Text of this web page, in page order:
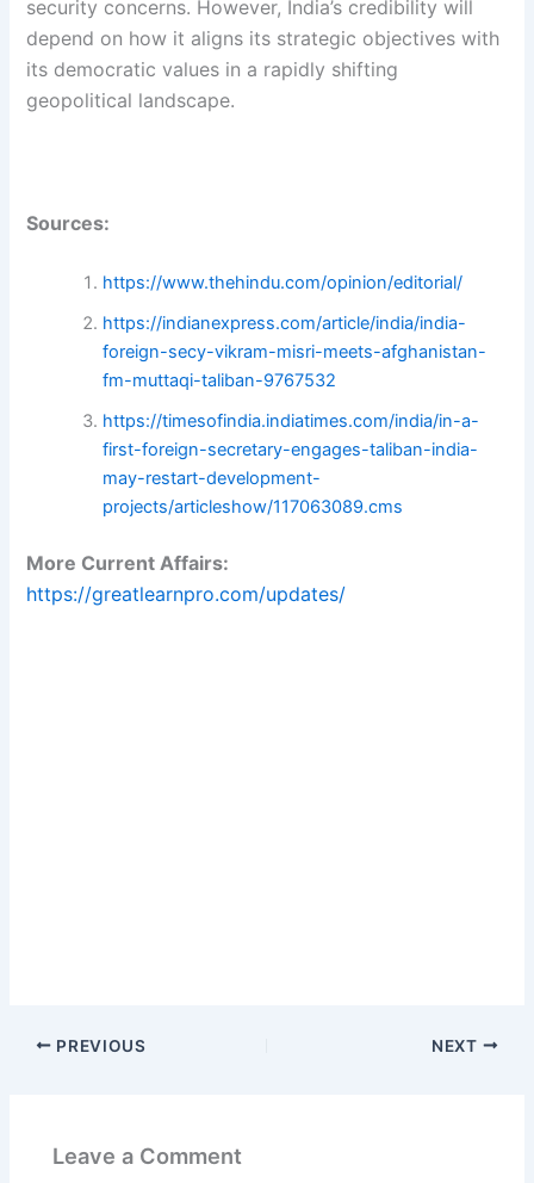
security concerns. However, India’s credibility will
depend on how it aligns its strategic objectives with
its democratic values in a rapidly shifting
geopolitical landscape.
Sources:
https://www.thehindu.com/opinion/editorial/
https://indianexpress.com/article/india/india-
foreign-secy-vikram-misri-meets-afghanistan-
fm-muttaqi-taliban-9767532
https://timesofindia.indiatimes.com/india/in-a-
first-foreign-secretary-engages-taliban-india-
may-restart-development-
projects/articleshow/117063089.cms
More Current Affairs:
https://greatlearnpro.com/updates/
PREVIOUS NEXT
Leave a Comment